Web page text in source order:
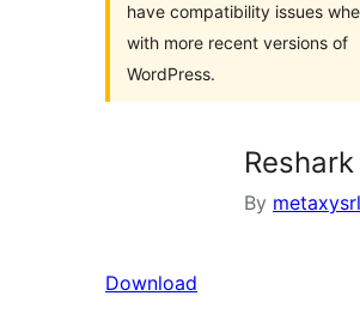
have compatibility issues
with more recent versions of
WordPress.
Reshark
By metaxysrl
Download